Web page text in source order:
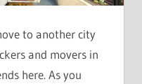
to another city
and movers in
here. As you